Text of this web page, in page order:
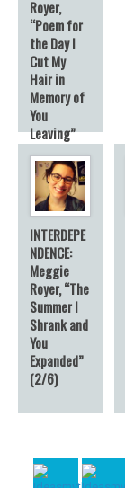
Royer,
“Poem for
the Day I
Cut My
Hair in
Memory of
You
Leaving”
(3/6)
INTERDEPE
NDENCE:
Meggie
Royer, “The
Summer I
Shrank and
You
Expanded”
(2/6)